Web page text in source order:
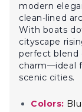
modern
clean-lined
With boats
cityscape
perfect blend
charm—ideal
scenic cities.
Colors: